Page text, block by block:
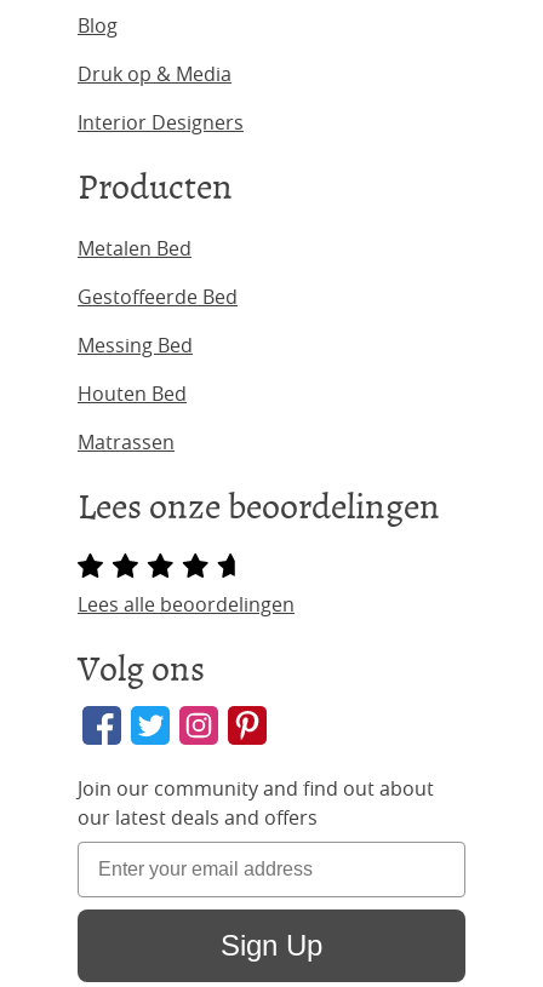
Blog
Druk op & Media
Interior Designers
Producten
Metalen Bed
Gestoffeerde Bed
Messing Bed
Houten Bed
Matrassen
Lees onze beoordelingen
Lees alle beoordelingen
Volg ons
Join our community and find out about
our latest deals and offers
Sign Up